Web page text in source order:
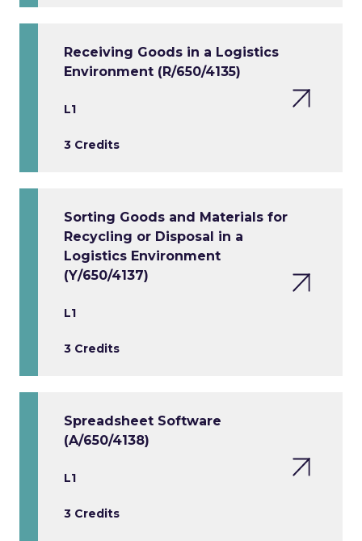
Receiving Goods in a Logistics
Environment (R/650/4135)
L1
3 Credits
Sorting Goods and Materials for
Recycling or Disposal in a
Logistics Environment
(Y/650/4137)
L1
3 Credits
Spreadsheet Software
(A/650/4138)
L1
3 Credits